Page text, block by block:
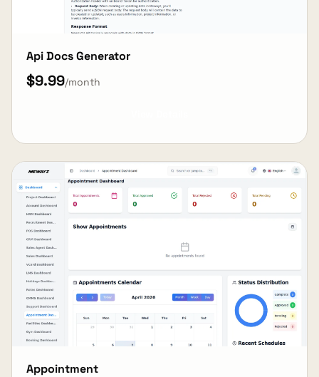
Api Docs Generator
$9.99/month
Appointment